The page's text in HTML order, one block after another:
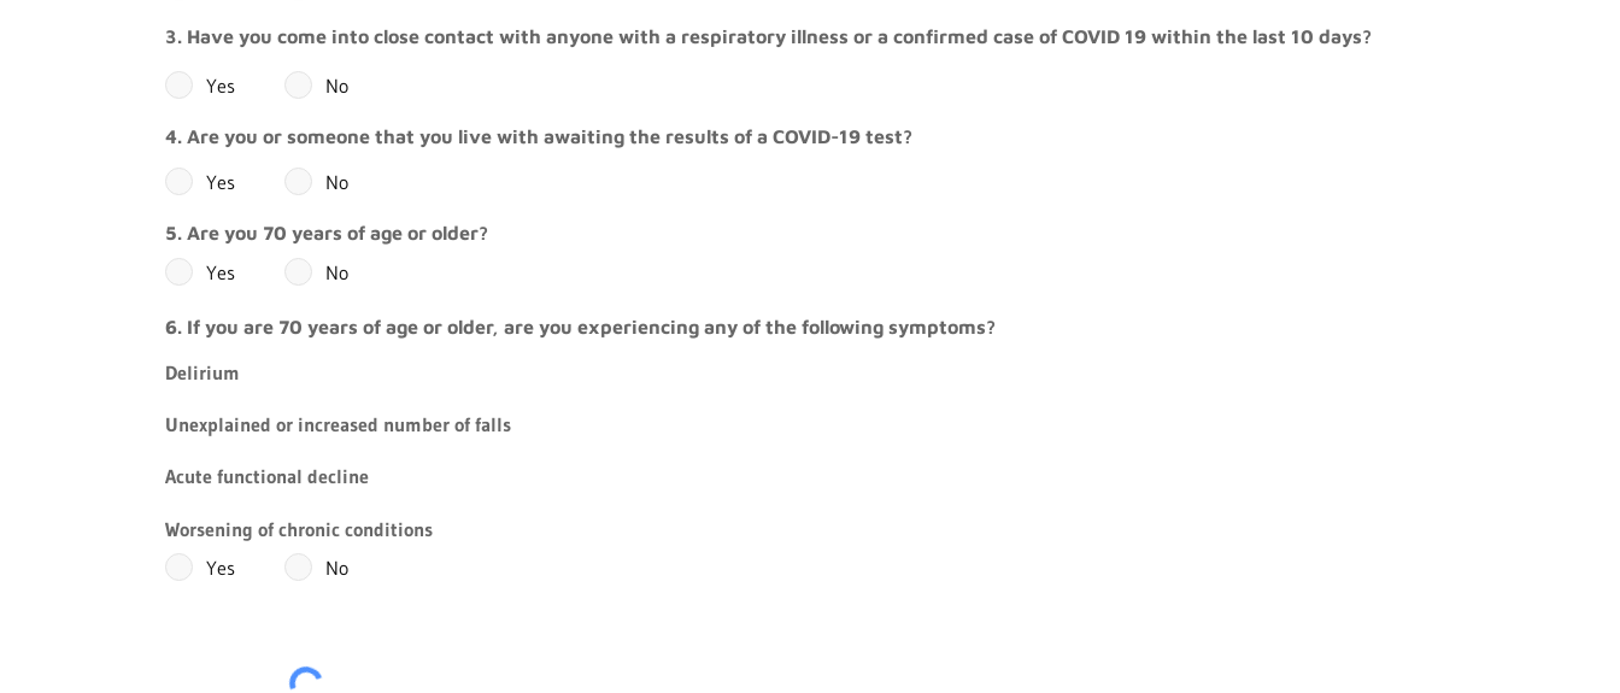
3. Have you come into close contact with anyone with a respiratory illness or a confirmed case of COVID 19 within the last 10 days?
Yes No
4. Are you or someone that you live with awaiting the results of a COVID-19 test?
Yes No
5. Are you 70 years of age or older?
Yes No
6. If you are 70 years of age or older, are you experiencing any of the following symptoms?
Delirium
Unexplained or increased number of falls
Acute functional decline
Worsening of chronic conditions
Yes
No